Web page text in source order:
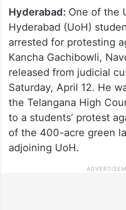
Hyderabad: One of the
Hyderabad (UoH)
arrested for protesting
Kancha Gachibowli,
released from judicial
Saturday, April 12. He
the Telangana High
to a students’ protest
of the 400-acre green
adjoining UoH.